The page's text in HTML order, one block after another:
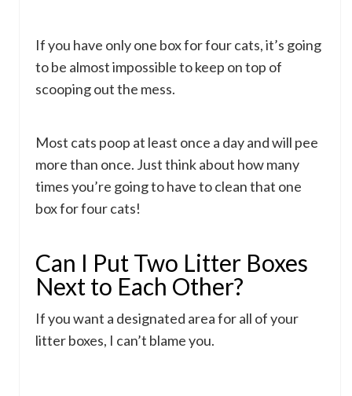
If you have only one box for four cats, it’s going
to be almost impossible to keep on top of
scooping out the mess.
Most cats poop at least once a day and will pee
more than once. Just think about how many
times you’re going to have to clean that one
box for four cats!
Can I Put Two Litter Boxes
Next to Each Other?
If you want a designated area for all of your
litter boxes, I can’t blame you.